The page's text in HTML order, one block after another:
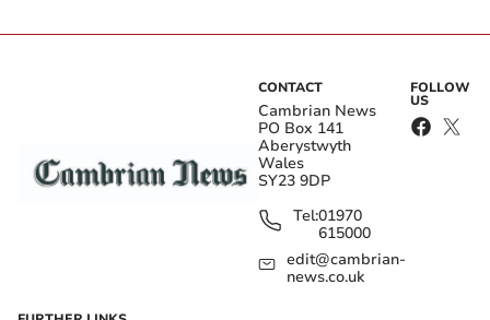
CONTACT
Cambrian News
PO Box 141
Aberystwyth
Wales
SY23 9DP
Tel:01970
615000
edit@cambrian-
news.co.uk
FOLLOW
US